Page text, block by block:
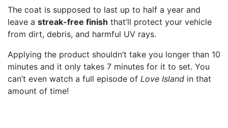
The coat is supposed to last up to half a year and
leave a streak-free finish that’ll protect your vehicle
from dirt, debris, and harmful UV rays.
Applying the product shouldn’t take you longer than 10
minutes and it only takes 7 minutes for it to set. You
can’t even watch a full episode of Love Island in that
amount of time!